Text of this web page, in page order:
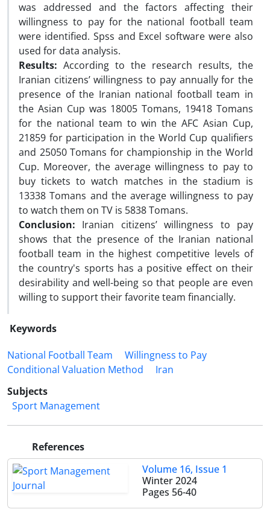
was addressed and the factors affecting their
willingness to pay for the national football team
were identified. Spss and Excel software were also
used for data analysis.
Results: According to the research results, the
Iranian citizens’ willingness to pay annually for the
presence of the Iranian national football team in
the Asian Cup was 18005 Tomans, 19418 Tomans
for the national team to win the AFC Asian Cup,
21859 for participation in the World Cup qualifiers
and 25050 Tomans for championship in the World
Cup. Moreover, the average willingness to pay to
buy tickets to watch matches in the stadium is
13338 Tomans and the average willingness to pay
to watch them on TV is 5838 Tomans.
Conclusion: Iranian citizens’ willingness to pay
shows that the presence of the Iranian national
football team in the highest competitive levels of
the country's sports has a positive effect on their
desirability and well-being so that people are even
willing to support their favorite team financially.
Keywords
National Football Team
Willingness to Pay
Conditional Valuation Method
Iran
Subjects
Sport Management
References
Volume 16, Issue 1
Winter 2024
Pages 56-40